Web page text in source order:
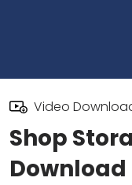
Video
Shop
Download